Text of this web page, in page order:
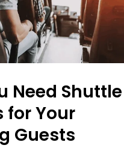
Need Shuttle
for Your
Guests